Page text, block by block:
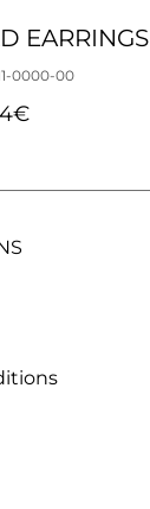
EARRINGS
0000-00
€